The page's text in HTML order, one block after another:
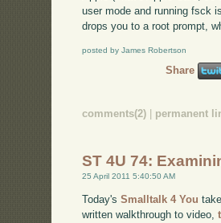
user mode and running fsck
drops you to a root prompt,
posted by James Robertson
Share
comments(2) permanent
ST 4U 74:
25 April 2011 5:40:50 AM
Today'sSmalltalk 4 You
written walkthrough to video,